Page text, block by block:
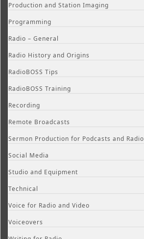
Production and Station Imaging
Programming
Radio – General
Radio History and Origins
RadioBOSS Tips
RadioBOSS Training
Recording
Remote Broadcasts
Sermon Production for Podcasts and Radio
Social Media
Studio and Equipment
Technical
Voice for Radio and Video
Voiceovers